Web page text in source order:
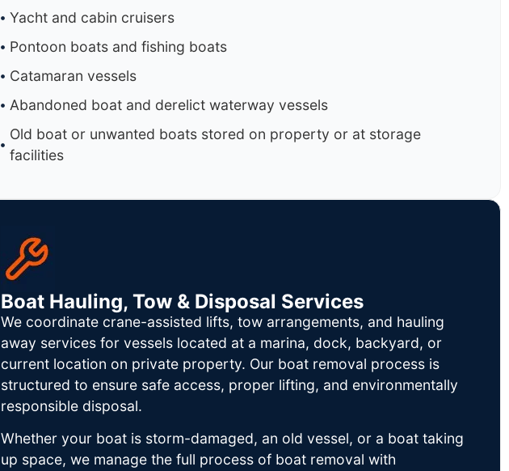
Yacht and cabin cruisers
Pontoon boats and fishing boats
Catamaran vessels
Abandoned boat and derelict waterway vessels
Old boat or unwanted boats stored on property or at storage
facilities
Boat Hauling, Tow & Disposal Services
We coordinate crane-assisted lifts, tow arrangements, and hauling
away services for vessels located at a marina, dock, backyard, or
current location on private property. Our boat removal process is
structured to ensure safe access, proper lifting, and environmentally
responsible disposal.
Whether your boat is storm-damaged, an old vessel, or a boat taking
up space, we manage the full process of boat removal with